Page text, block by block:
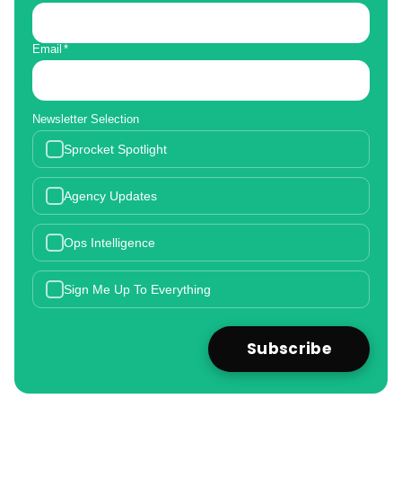
Email *
Newsletter Selection
Sprocket Spotlight
Agency Updates
Ops Intelligence
Sign Me Up To Everything